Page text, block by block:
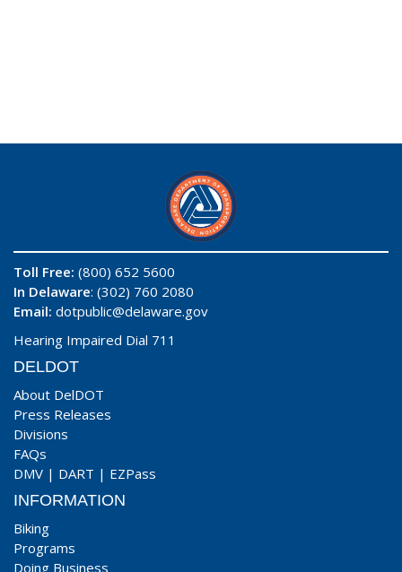
Toll Free: (800) 652 5600
In Delaware: (302) 760 2080
Email: dotpublic@delaware.gov
Hearing Impaired Dial 711
DELDOT
About DelDOT
Press Releases
Divisions
FAQs
DMV | DART | EZPass
INFORMATION
Biking
Programs
Doing Business